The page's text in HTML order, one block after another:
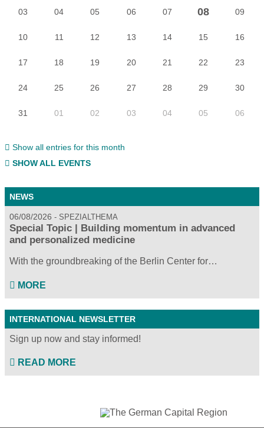
03 04 05 06 07 08 09
10 11 12 13 14 15 16
17 18 19 20 21 22 23
24 25 26 27 28 29 30
31 01 02 03 04 05 06
Show all entries for this month
SHOW ALL EVENTS
NEWS
06/08/2026 SPEZIALTHEMA
Special Topic | Building momentum in advanced
and personalized medicine
With the groundbreaking of the Berlin Center for…
MORE
INTERNATIONAL NEWSLETTER
Sign up now and stay informed!
READ MORE